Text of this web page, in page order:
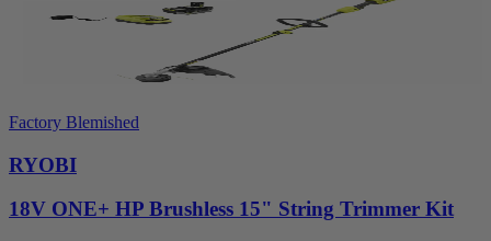
Factory Blemished
RYOBI
18V ONE+ HP Brushless 15" String Trimmer Kit